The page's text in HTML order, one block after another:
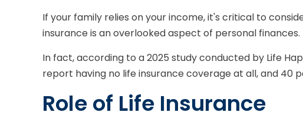
If your family relies on your income, it's critical to
insurance is an overlooked aspect of personal finances.
In fact, according to a 2025 study conducted by Life
report having no life insurance coverage at all, and 40
Role of Life Insurance